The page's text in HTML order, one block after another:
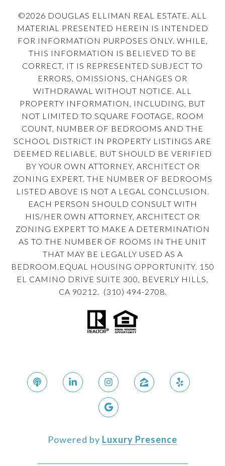
©2026 DOUGLAS ELLIMAN REAL ESTATE. ALL
MATERIAL PRESENTED HEREIN IS INTENDED
FOR INFORMATION PURPOSES ONLY. WHILE,
THIS INFORMATION IS BELIEVED TO BE
CORRECT, IT IS REPRESENTED SUBJECT TO
ERRORS, OMISSIONS, CHANGES OR
WITHDRAWAL WITHOUT NOTICE. ALL
PROPERTY INFORMATION, INCLUDING, BUT
NOT LIMITED TO SQUARE FOOTAGE, ROOM
COUNT, NUMBER OF BEDROOMS AND THE
SCHOOL DISTRICT IN PROPERTY LISTINGS ARE
DEEMED RELIABLE, BUT SHOULD BE VERIFIED
BY YOUR OWN ATTORNEY, ARCHITECT OR
ZONING EXPERT. THE NUMBER OF BEDROOMS
LISTED ABOVE IS NOT A LEGAL CONCLUSION.
EACH PERSON SHOULD CONSULT WITH
HIS/HER OWN ATTORNEY, ARCHITECT OR
ZONING EXPERT TO MAKE A DETERMINATION
AS TO THE NUMBER OF ROOMS IN THE UNIT
THAT MAY BE LEGALLY USED AS A
BEDROOM.EQUAL HOUSING OPPORTUNITY. 150
EL CAMINO DRIVE SUITE 300, BEVERLY HILLS,
CA 90212. (310) 494-2708.
Powered by Luxury Presence